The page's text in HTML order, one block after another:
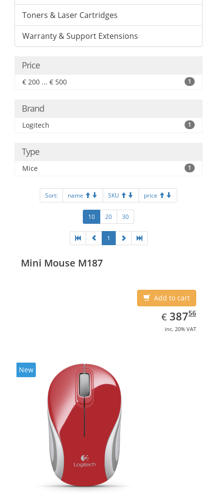
Toners & Laser Cartridges
Warranty & Support Extensions
Price
€ 200 ... € 500 1
Brand
Logitech 1
Type
Mice 1
Sort: name SKU price
10 20 30
1
Mini Mouse M187
Add to cart
€ EUR
387.56
38756
inc. 20% VAT
New